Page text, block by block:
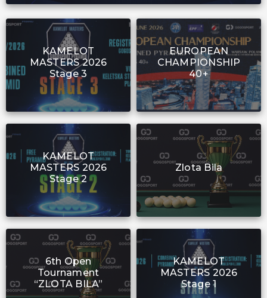
KAMELOT
MASTERS 2026
Stage 3
EUROPEAN
CHAMPIONSHIP
40+
KAMELOT
MASTERS 2026
Stage 2
Zlota Bila
6th Open
Tournament
“ZLOTA BILA”
KAMELOT
MASTERS 2026
Stage 1